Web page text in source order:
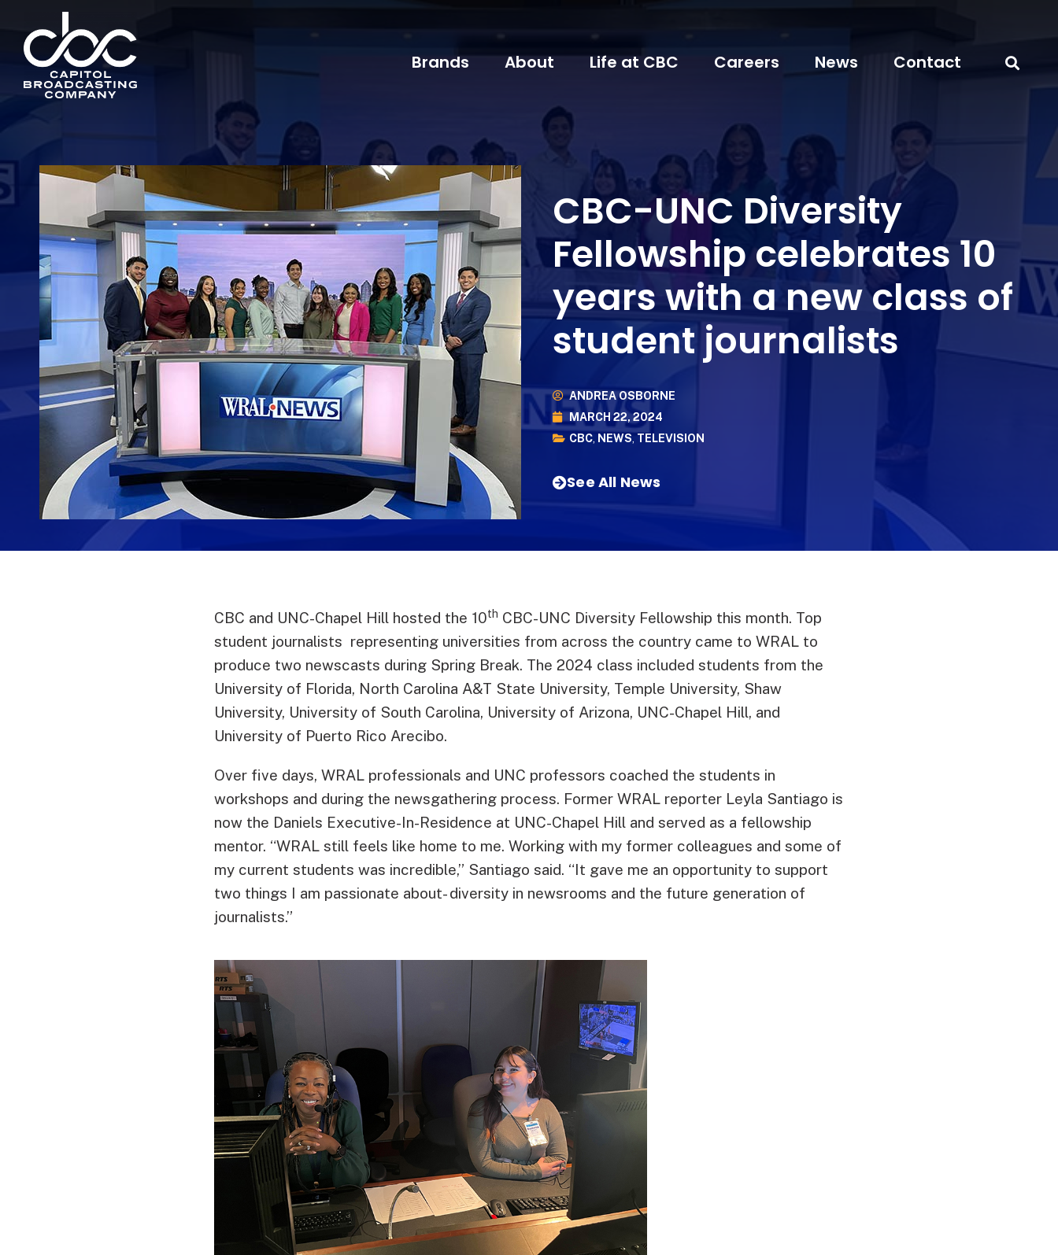
Brands About Life at CBC Careers News Contact
CBC-UNC Diversity
Fellowship celebrates 10
years with a new class of
student journalists
ANDREA OSBORNE
MARCH 22, 2024
CBC, NEWS, TELEVISION
See All News
CBC and UNC-Chapel Hill hosted the 10th CBC-UNC Diversity Fellowship this month. Top
student journalists representing universities from across the country came to WRAL to
produce two newscasts during Spring Break. The 2024 class included students from the
University of Florida, North Carolina A&T State University, Temple University, Shaw
University, University of South Carolina, University of Arizona, UNC-Chapel Hill, and
University of Puerto Rico Arecibo.
Over five days, WRAL professionals and UNC professors coached the students in
workshops and during the newsgathering process. Former WRAL reporter Leyla Santiago is
now the Daniels Executive-In-Residence at UNC-Chapel Hill and served as a fellowship
mentor. “WRAL still feels like home to me. Working with my former colleagues and some of
my current students was incredible,” Santiago said. “It gave me an opportunity to support
two things I am passionate about- diversity in newsrooms and the future generation of
journalists.”